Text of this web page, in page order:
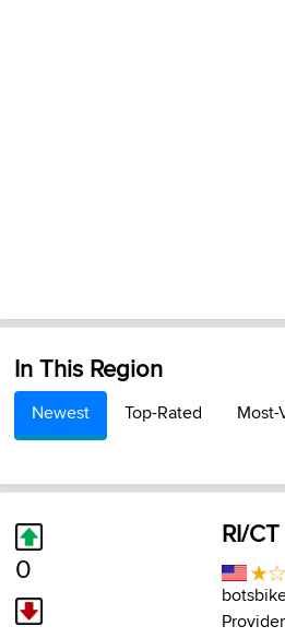
In This Region
Newest Top-Rated
0
RI/